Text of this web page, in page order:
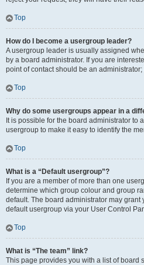
Top
How do I become a usergroup leader?
A usergroup leader is usually assigned
by a board administrator. If you are
point of contact should be an
Top
Why do some usergroups appear in a
It is possible for the board administrator to
usergroup to make it easy to identify the
Top
What is a “Default usergroup”?
If you are a member of more than one
determine which group colour and group
default. The board administrator may
default usergroup via your User Control
Top
What is “The team” link?
This page provides you with a list of board